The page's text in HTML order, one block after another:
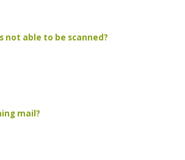
not able to be scanned?
mail?